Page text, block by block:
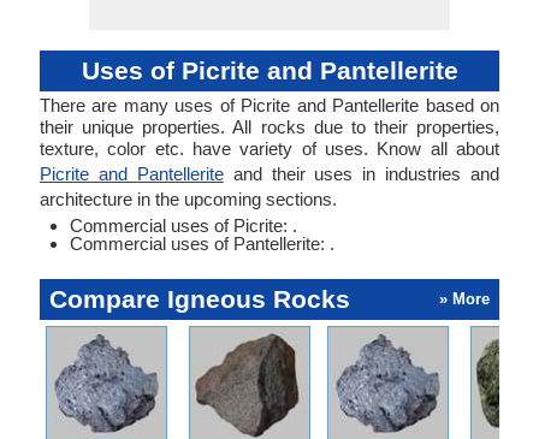
Uses of Picrite and Pantellerite
There are many uses of Picrite and Pantellerite based on
their unique properties. All rocks due to their properties,
texture, color etc. have variety of uses. Know all about
Picrite and Pantelleriteand their uses in industries and
architecture in the upcoming sections.
Commercial uses of Picrite: .
Commercial uses of Pantellerite: .
Compare Igneous Rocks » More